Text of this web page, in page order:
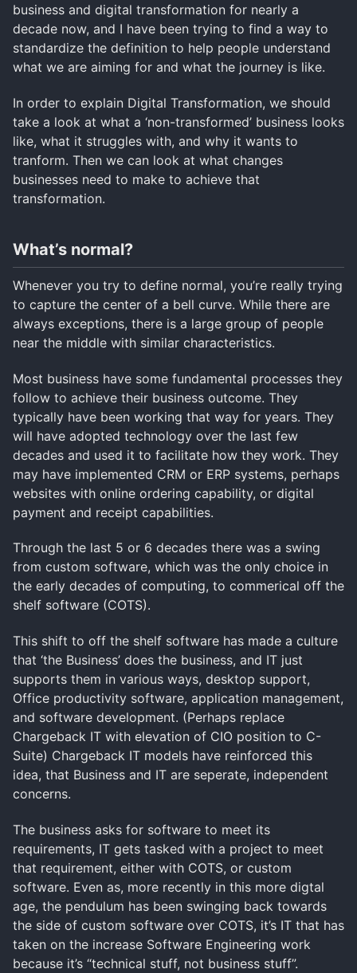
business and digital transformation for nearly a
decade now, and I have been trying to find a way to
standardize the definition to help people understand
what we are aiming for and what the journey is like.
In order to explain Digital Transformation, we should
take a look at what a ‘non-transformed’ business looks
like, what it struggles with, and why it wants to
tranform. Then we can look at what changes
businesses need to make to achieve that
transformation.
What’s normal?
Whenever you try to define normal, you’re really trying
to capture the center of a bell curve. While there are
always exceptions, there is a large group of people
near the middle with similar characteristics.
Most business have some fundamental processes they
follow to achieve their business outcome. They
typically have been working that way for years. They
will have adopted technology over the last few
decades and used it to facilitate how they work. They
may have implemented CRM or ERP systems, perhaps
websites with online ordering capability, or digital
payment and receipt capabilities.
Through the last 5 or 6 decades there was a swing
from custom software, which was the only choice in
the early decades of computing, to commerical off the
shelf software (COTS).
This shift to off the shelf software has made a culture
that ‘the Business’ does the business, and IT just
supports them in various ways, desktop support,
Office productivity software, application management,
and software development. (Perhaps replace
Chargeback IT with elevation of CIO position to C-
Suite) Chargeback IT models have reinforced this
idea, that Business and IT are seperate, independent
concerns.
The business asks for software to meet its
requirements, IT gets tasked with a project to meet
that requirement, either with COTS, or custom
software. Even as, more recently in this more digtal
age, the pendulum has been swinging back towards
the side of custom software over COTS, it’s IT that has
taken on the increase Software Engineering work
because it’s “technical stuff, not business stuff”.